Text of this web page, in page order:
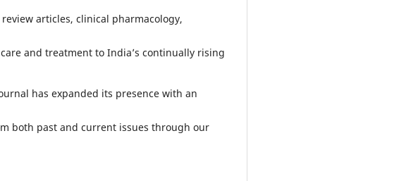
articles, clinical pharmacology,
and treatment to India’s continually rising
has expanded its presence with an
both past and current issues through our